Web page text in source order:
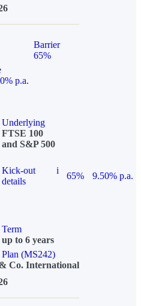
Barrier
65%
p.a.
Underlying
FTSE 100
and S&P 500
Kick-out
details
i
65%
9.50% p.a.
Term
up to 6 years
(MS242)
Co. International